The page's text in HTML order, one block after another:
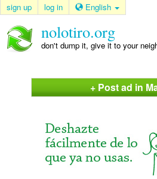
sign up log in English
nolotiro.org
don't dump it, give it to your
+ Post ad in